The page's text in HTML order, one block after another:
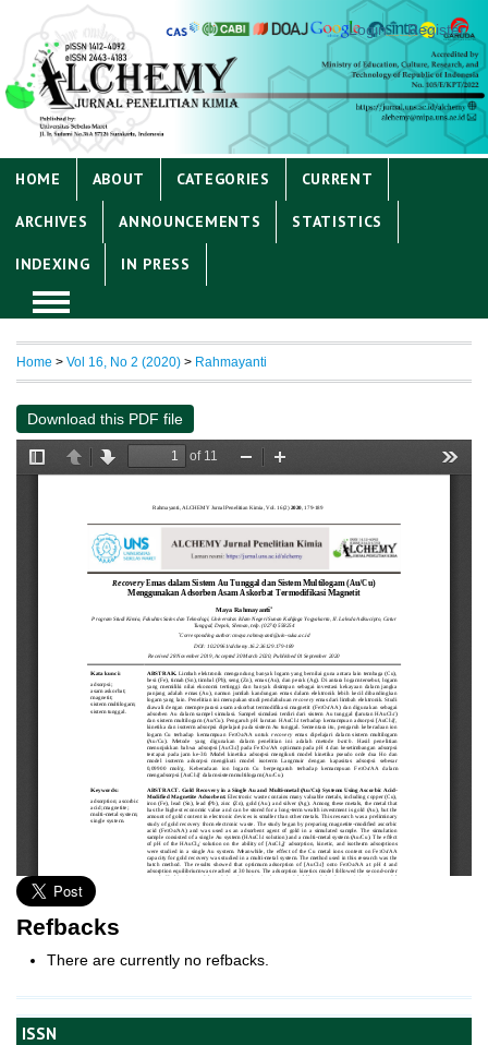
Login Register
HOME ABOUT CATEGORIES CURRENT
ARCHIVES ANNOUNCEMENTS STATISTICS
INDEXING IN PRESS
ISSN
Home > Vol 16, No 2 (2020) > Rahmayanti
Download this PDF file
Refbacks
There are currently no refbacks.